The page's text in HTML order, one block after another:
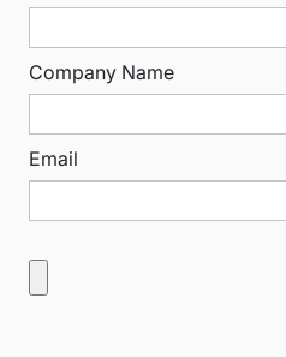
Company Name
Email